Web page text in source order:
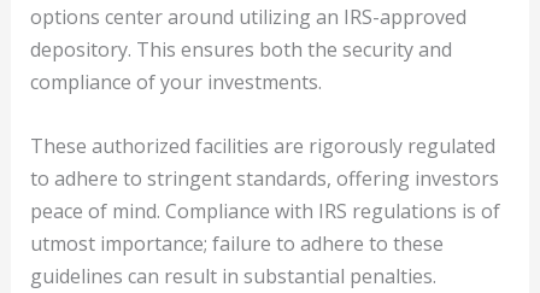
options center around utilizing an IRS-approved
depository. This ensures both the security and
compliance of your investments.
These authorized facilities are rigorously regulated
to adhere to stringent standards, offering investors
peace of mind. Compliance with IRS regulations is of
utmost importance; failure to adhere to these
guidelines can result in substantial penalties.